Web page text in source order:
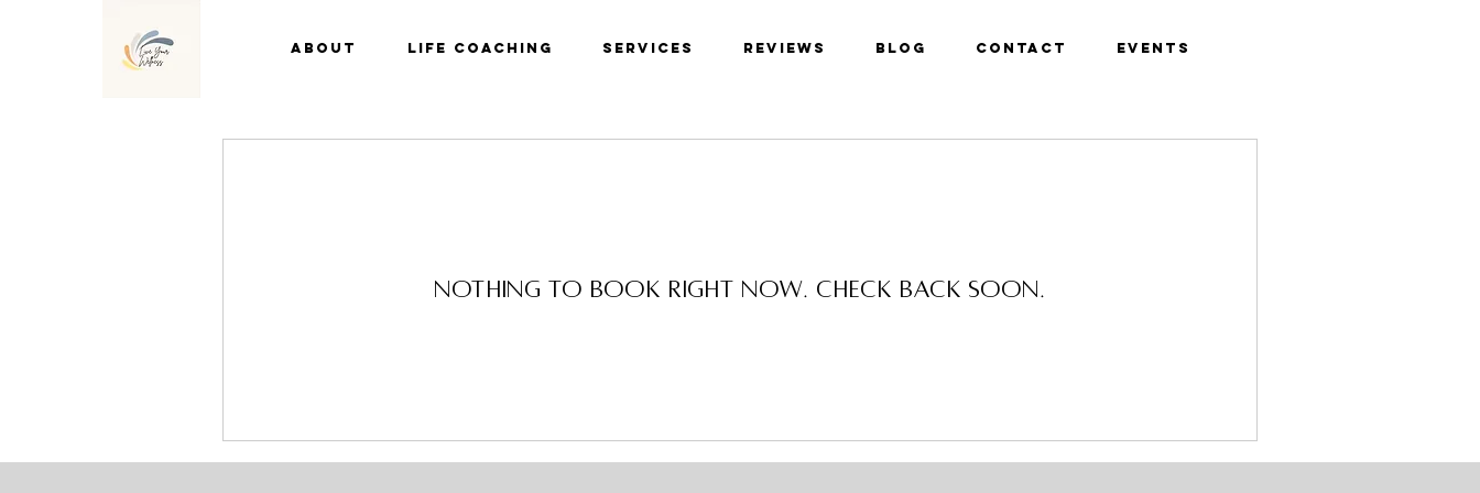
About Life Coaching Services Reviews Blog Contact Events
Nothing to book right now. Check back soon.